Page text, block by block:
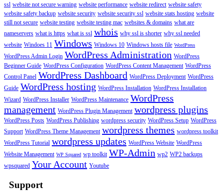
ssl website not secure warning website performance website redirect website safety
website safety backup website security website security ssl website stats hosting website
still not secure website testing website testing mac websites & domains what are
nameservers what is https what is ssl whois why ssl is shorter why ssl needed
website Windoes 11 Windows Windows 10 Windows hosts file WordPress
WordPress Admin Login WordPress Administration WordPress
Beginner Guide WordPress Configuration WordPress Content Management WordPress
Control Panel WordPress Dashboard WordPress Deployment WordPress
Guide WordPress hosting WordPress Installation WordPress Installation
Wizard WordPress Installer WordPress Maintenance WordPress
management WordPress Plugin Management wordpress plugins
WordPress Posts WordPress Publishing wordpress security WordPress Setup WordPress
Support WordPress Theme Management wordpress themes wordpress toolkit
WordPress Tutorial wordpress updates WordPress Website WordPress
Website Management WP Squared wp toolkit WP-Admin wp2 WP2 backups
wpsquared Your Account Youtube
Support